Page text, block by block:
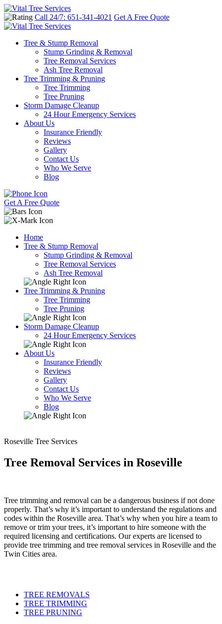
Call 24/7: 651-341-4021 Get A Free Quote
Tree & Stump Removal
Stump Grinding & Removal
Tree Removal Services
Ash Tree Removal
Tree Trimming & Pruning
Tree Trimming
Tree Pruning
Storm Damage Cleanup
24 Hour Emergency Services
About Us
Insurance Friendly
Reviews
Gallery
Contact Us
Who We Serve
Blog
Get A Free Quote
Home
Tree & Stump Removal
Stump Grinding & Removal
Tree Removal Services
Ash Tree Removal
Tree Trimming & Pruning
Tree Trimming
Tree Pruning
Storm Damage Cleanup
24 Hour Emergency Services
About Us
Insurance Friendly
Reviews
Gallery
Contact Us
Who We Serve
Blog
Roseville Tree Services
Tree Removal Services in Roseville
Tree trimming and removal can be a dangerous business if not done
properly. That’s why it’s important to understand the regulations and
codes within the Roseville area. That’s why when you hire a team to
remove or trim your trees, it’s important to hire someone with the
required licensing and certifications. Our experts are licensed to
provide tree trimming and tree removal services in Roseville and the
Twin Cities area.
TREE REMOVALS
TREE TRIMMING
TREE PRUNING